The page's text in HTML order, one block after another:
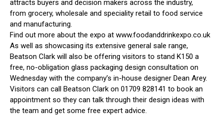
attracts buyers and decision makers across the industry,
from grocery, wholesale and speciality retail to food service
and manufacturing.
Find out more about the expo at www.foodanddrinkexpo.co.uk
As well as showcasing its extensive general sale range,
Beatson Clark will also be offering visitors to stand K150 a
free, no-obligation glass packaging design consultation on
Wednesday with the company’s in-house designer Dean Arey.
Visitors can call Beatson Clark on 01709 828141 to book an
appointment so they can talk through their design ideas with
the team and get some free expert advice.